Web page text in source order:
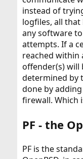
instead of
logfiles, all
any software
attempts. If a
reached within
offender(s) will
determined by
done by
firewall. Which
PF - the
PF is the